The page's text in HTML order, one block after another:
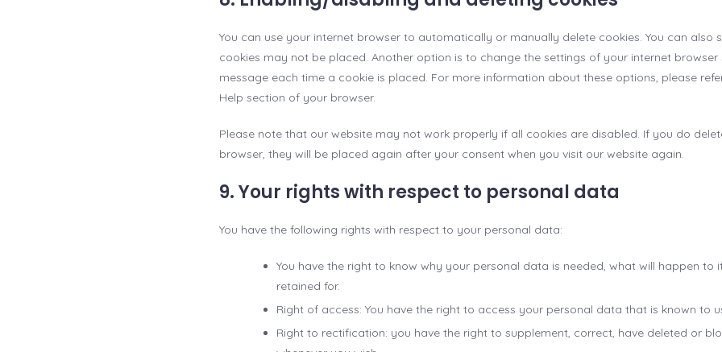
You can use your internet browser to automatically or manually delete cookies. You can also
cookies may not be placed. Another option is to change the settings of your internet
message each time a cookie is placed. For more information about these options, please
Help section of your browser.
Please note that our website may not work properly if all cookies are disabled. If you do
browser, they will be placed again after your consent when you visit our website again.
9. Your rights with respect to personal data
You have the following rights with respect to your personal data:
You have the right to know why your personal data is needed, what will happen to
retained for.
Right of access: You have the right to access your personal data that is known to
Right to rectification: you have the right to supplement, correct, have deleted or